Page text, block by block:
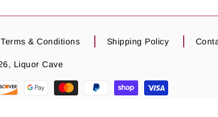
Terms & Conditions Shipping Policy
Liquor Cave